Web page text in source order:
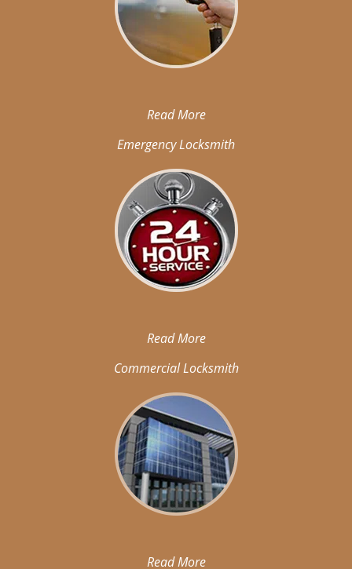
Read More
Emergency Locksmith
Read More
Commercial Locksmith
Read More